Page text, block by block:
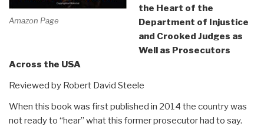
Amazon Page
the Heart of the
Department of Injustice
and Crooked Judges as
Well as Prosecutors
Across the USA
Reviewed by Robert David Steele
When this book was first published in 2014 the country was
not ready to “hear” what this former prosecutor had to say.